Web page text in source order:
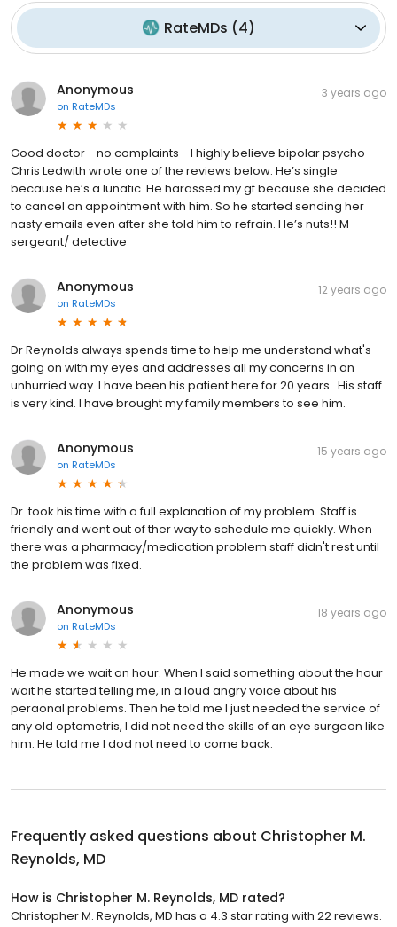
RateMDs (4)
Anonymous
on RateMDs
3 years ago
Good doctor - no complaints - I highly believe bipolar psycho
Chris Ledwith wrote one of the reviews below. He’s single
because he’s a lunatic. He harassed my gf because she decided
to cancel an appointment with him. So he started sending her
nasty emails even after she told him to refrain. He’s nuts!! M-
sergeant/ detective
Anonymous
on RateMDs
12 years ago
Dr Reynolds always spends time to help me understand what's
going on with my eyes and addresses all my concerns in an
unhurried way. I have been his patient here for 20 years.. His staff
is very kind. I have brought my family members to see him.
Anonymous
on RateMDs
15 years ago
Dr. took his time with a full explanation of my problem. Staff is
friendly and went out of ther way to schedule me quickly. When
there was a pharmacy/medication problem staff didn't rest until
the problem was fixed.
Anonymous
on RateMDs
18 years ago
He made we wait an hour. When I said something about the hour
wait he started telling me, in a loud angry voice about his
peraonal problems. Then he told me I just needed the service of
any old optometris, I did not need the skills of an eye surgeon like
him. He told me I dod not need to come back.
Frequently asked questions about Christopher M.
Reynolds, MD
How is Christopher M. Reynolds, MD rated?
Christopher M. Reynolds, MD has a 4.3 star rating with 22 reviews.